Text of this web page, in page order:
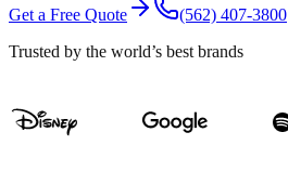
Get a Free Quote
(562) 407-3800
Trusted by the world’s best brands